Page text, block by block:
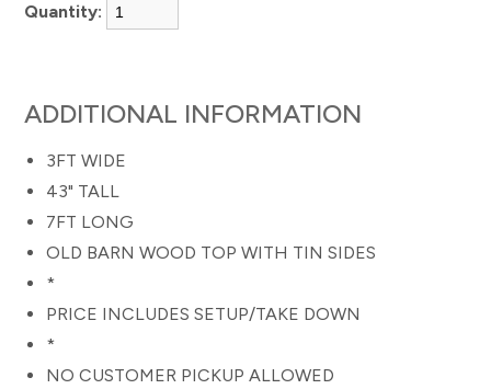
Quantity:
ADDITIONAL INFORMATION
3FT WIDE
43" TALL
7FT LONG
OLD BARN WOOD TOP WITH TIN SIDES
*
PRICE INCLUDES SETUP/TAKE DOWN
*
NO CUSTOMER PICKUP ALLOWED